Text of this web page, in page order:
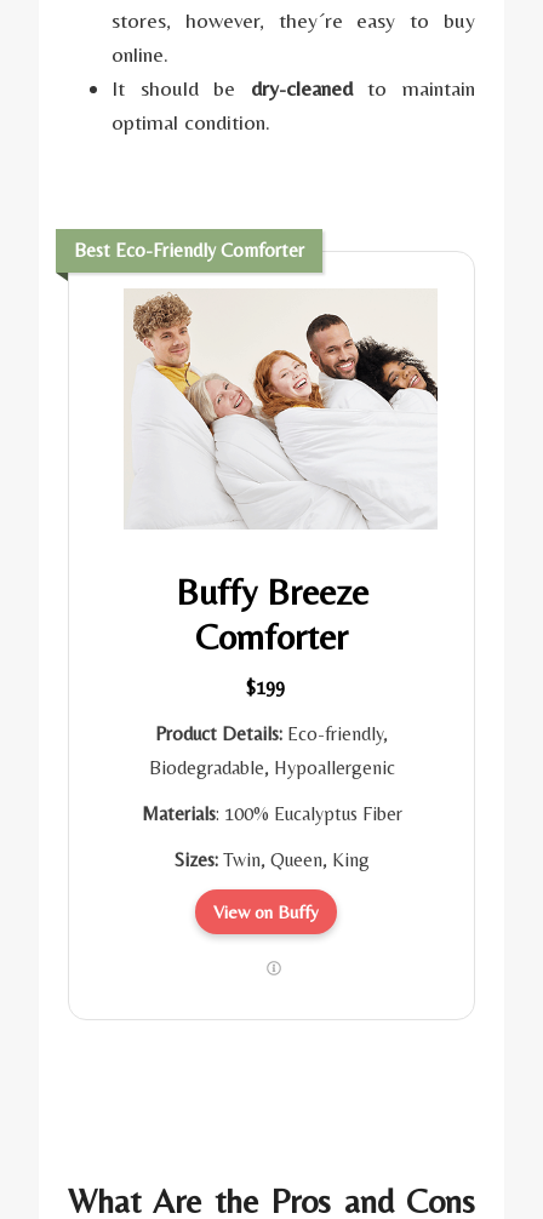
stores, however, they´re easy to buy
online.
It should be dry-cleanedto maintain
optimal condition.
Best Eco-Friendly Comforter
Buffy Breeze
Comforter
$199
Product Details: Eco-friendly,
Biodegradable, Hypoallergenic
Materials: 100% Eucalyptus Fiber
Sizes:Twin, Queen, King
View on Buffy
What Are the Pros and Cons